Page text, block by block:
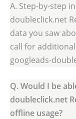
A. Step-by-step
doubleclick.net
data you saw
call for
googleads-
Q. Would I be
doubleclick.net
offline usage?